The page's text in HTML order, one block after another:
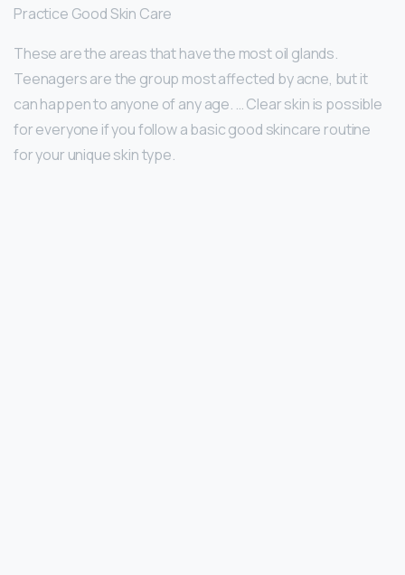
Practice Good Skin Care
These are the areas that have the most oil glands.
Teenagers are the group most affected by acne, but it
can happen to anyone of any age. … Clear skin is possible
for everyone if you follow a basic good skincare routine
for your unique skin type.